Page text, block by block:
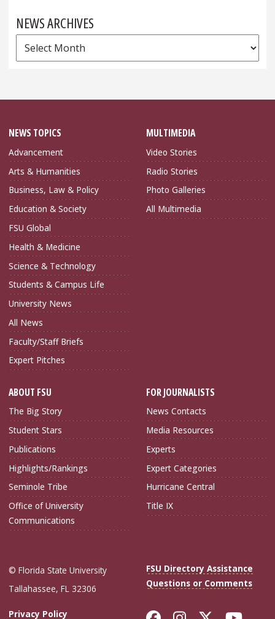
NEWS ARCHIVES
News
Archives
NEWS TOPICS
Advancement
Arts & Humanities
Business, Law & Policy
Education & Society
FSU Global
Health & Medicine
Science & Technology
Students & Campus Life
University News
All News
Faculty/Staff Briefs
Expert Pitches
MULTIMEDIA
Video Stories
Radio Stories
Photo Galleries
All Multimedia
ABOUT FSU
The Big Story
Student Stars
Publications
Highlights/Rankings
Seminole Tribe
Office of University
Communications
FOR JOURNALISTS
News Contacts
Media Resources
Experts
Expert Categories
Hurricane Central
Title IX
© Florida State University
Tallahassee, FL 32306
FSU Directory Assistance
Questions or Comments
Privacy Policy